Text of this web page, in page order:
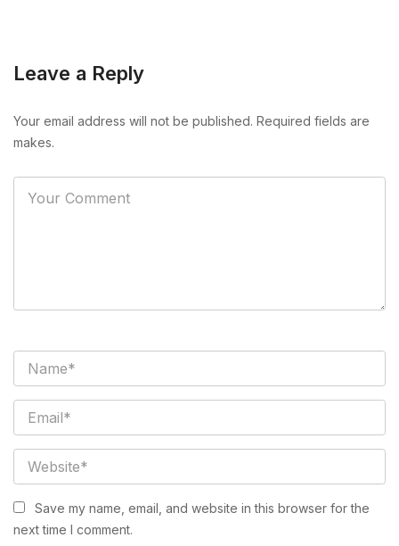
Leave a Reply
Your email address will not be published. Required fields are
makes.
Save my name, email, and website in this browser for the
next time I comment.